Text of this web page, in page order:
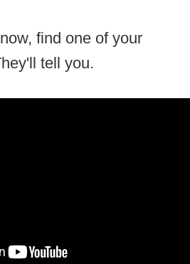
find one of your
tell you.